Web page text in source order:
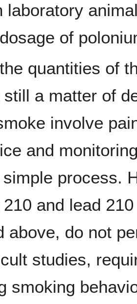
laboratory
of
quantities of
a matter of
involve
and
process.
and lead
above, do not
studies,
smoking